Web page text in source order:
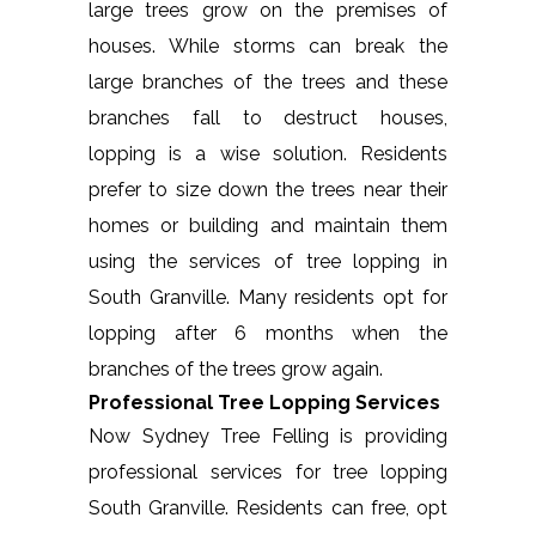
large trees grow on the premises of
houses. While storms can break the
large branches of the trees and these
branches fall to destruct houses,
lopping is a wise solution. Residents
prefer to size down the trees near their
homes or building and maintain them
using the services of tree lopping in
South Granville. Many residents opt for
lopping after 6 months when the
branches of the trees grow again.
Professional Tree Lopping Services
Now Sydney Tree Felling is providing
professional services for tree lopping
South Granville. Residents can free, opt